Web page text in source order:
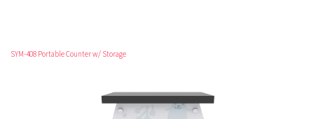
SYM-408 Portable Counter w/ Storage